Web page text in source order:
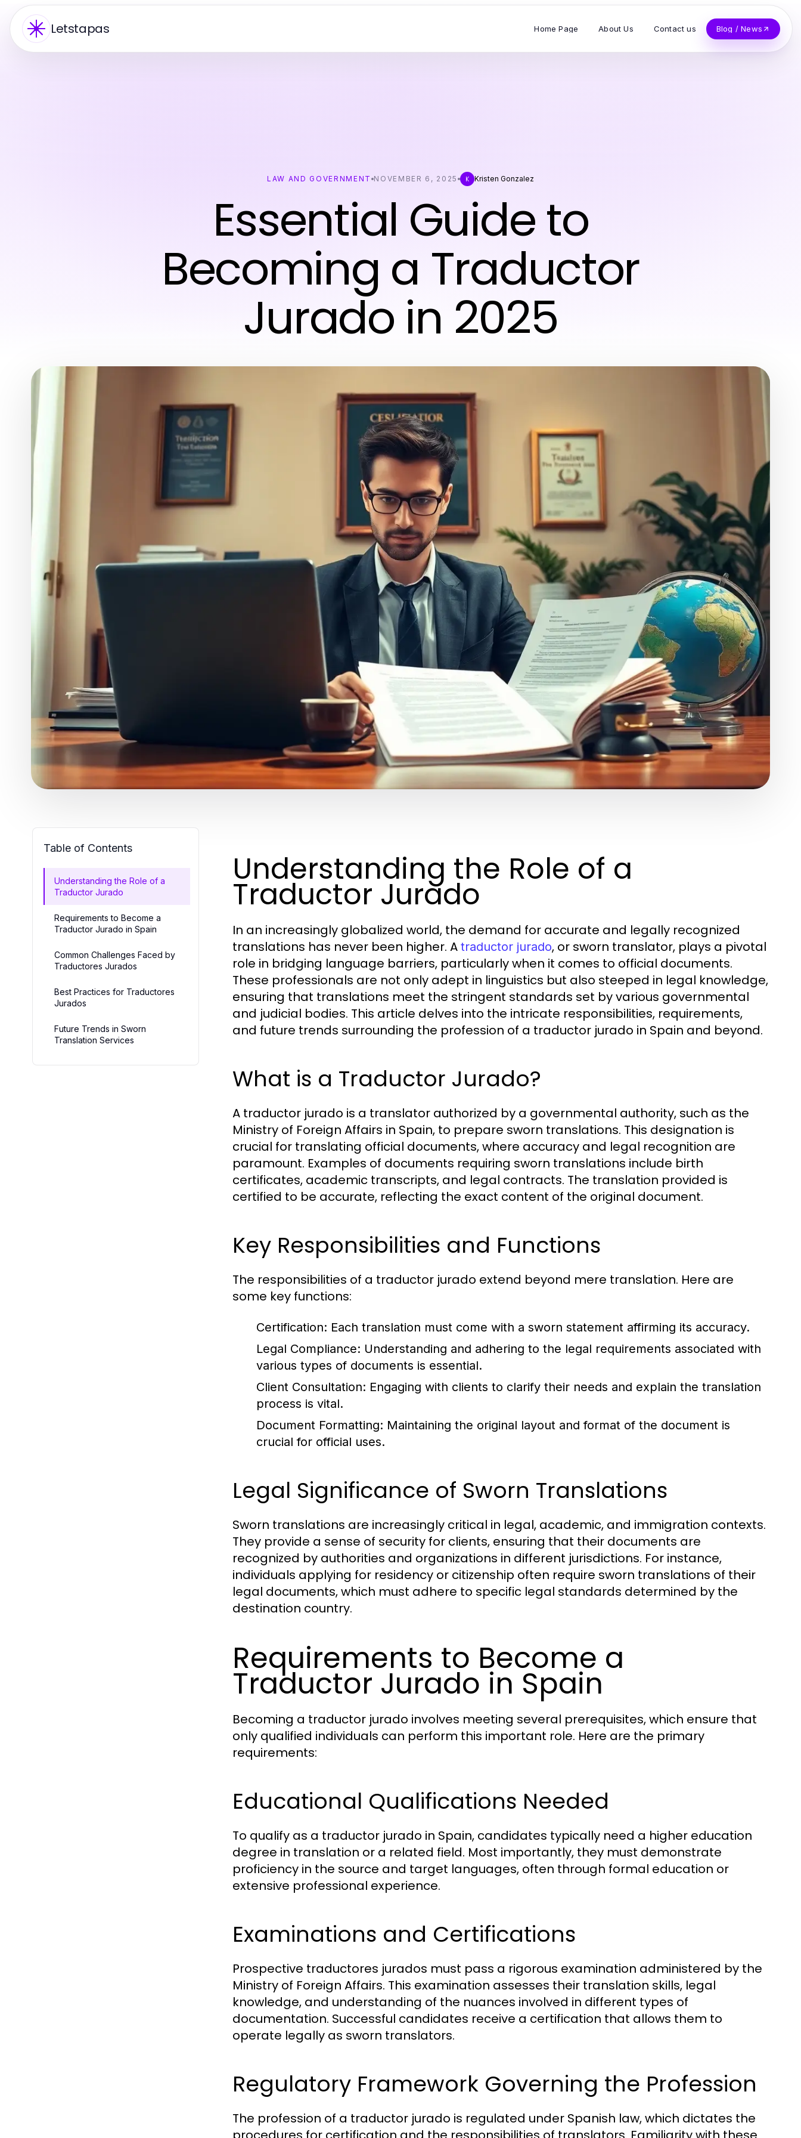
Letstapas Home Page About Us Contact us Blog / News
LAW AND GOVERNMENT NOVEMBER 6, 2025 K Kristen Gonzalez
Essential Guide to
Becoming a Traductor
Jurado in 2025
Table of Contents
Understanding the Role of a
Traductor Jurado
Requirements to Become a
Traductor Jurado in Spain
Common Challenges Faced by
Traductores Jurados
Best Practices for Traductores
Jurados
Future Trends in Sworn
Translation Services
Understanding the Role of a
Traductor Jurado
In an increasingly globalized world, the demand for accurate and legally recognized
translations has never been higher. A traductor jurado, or sworn translator, plays a pivotal
role in bridging language barriers, particularly when it comes to official documents.
These professionals are not only adept in linguistics but also steeped in legal knowledge,
ensuring that translations meet the stringent standards set by various governmental
and judicial bodies. This article delves into the intricate responsibilities, requirements,
and future trends surrounding the profession of a traductor jurado in Spain and beyond.
What is a Traductor Jurado?
A traductor jurado is a translator authorized by a governmental authority, such as the
Ministry of Foreign Affairs in Spain, to prepare sworn translations. This designation is
crucial for translating official documents, where accuracy and legal recognition are
paramount. Examples of documents requiring sworn translations include birth
certificates, academic transcripts, and legal contracts. The translation provided is
certified to be accurate, reflecting the exact content of the original document.
Key Responsibilities and Functions
The responsibilities of a traductor jurado extend beyond mere translation. Here are
some key functions:
Certification: Each translation must come with a sworn statement affirming its accuracy.
Legal Compliance: Understanding and adhering to the legal requirements associated with
various types of documents is essential.
Client Consultation: Engaging with clients to clarify their needs and explain the translation
process is vital.
Document Formatting: Maintaining the original layout and format of the document is
crucial for official uses.
Legal Significance of Sworn Translations
Sworn translations are increasingly critical in legal, academic, and immigration contexts.
They provide a sense of security for clients, ensuring that their documents are
recognized by authorities and organizations in different jurisdictions. For instance,
individuals applying for residency or citizenship often require sworn translations of their
legal documents, which must adhere to specific legal standards determined by the
destination country.
Requirements to Become a
Traductor Jurado in Spain
Becoming a traductor jurado involves meeting several prerequisites, which ensure that
only qualified individuals can perform this important role. Here are the primary
requirements:
Educational Qualifications Needed
To qualify as a traductor jurado in Spain, candidates typically need a higher education
degree in translation or a related field. Most importantly, they must demonstrate
proficiency in the source and target languages, often through formal education or
extensive professional experience.
Examinations and Certifications
Prospective traductores jurados must pass a rigorous examination administered by the
Ministry of Foreign Affairs. This examination assesses their translation skills, legal
knowledge, and understanding of the nuances involved in different types of
documentation. Successful candidates receive a certification that allows them to
operate legally as sworn translators.
Regulatory Framework Governing the Profession
The profession of a traductor jurado is regulated under Spanish law, which dictates the